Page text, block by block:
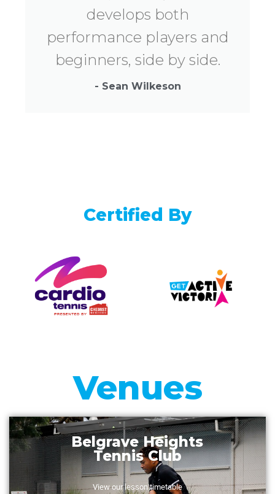
develops both
performance players and
beginners, side by side.
- Sean Wilkeson
Certified By
Venues
Vermont South
Tennis Club